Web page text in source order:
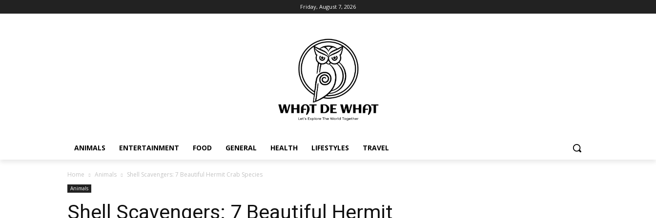
Friday, August 7, 2026
ANIMALS ENTERTAINMENT FOOD GENERAL HEALTH LIFESTYLES TRAVEL
Home Animals Shell Scavengers: 7 Beautiful Hermit Crab Species
Animals
Shell Scavengers: 7 Beautiful Hermit